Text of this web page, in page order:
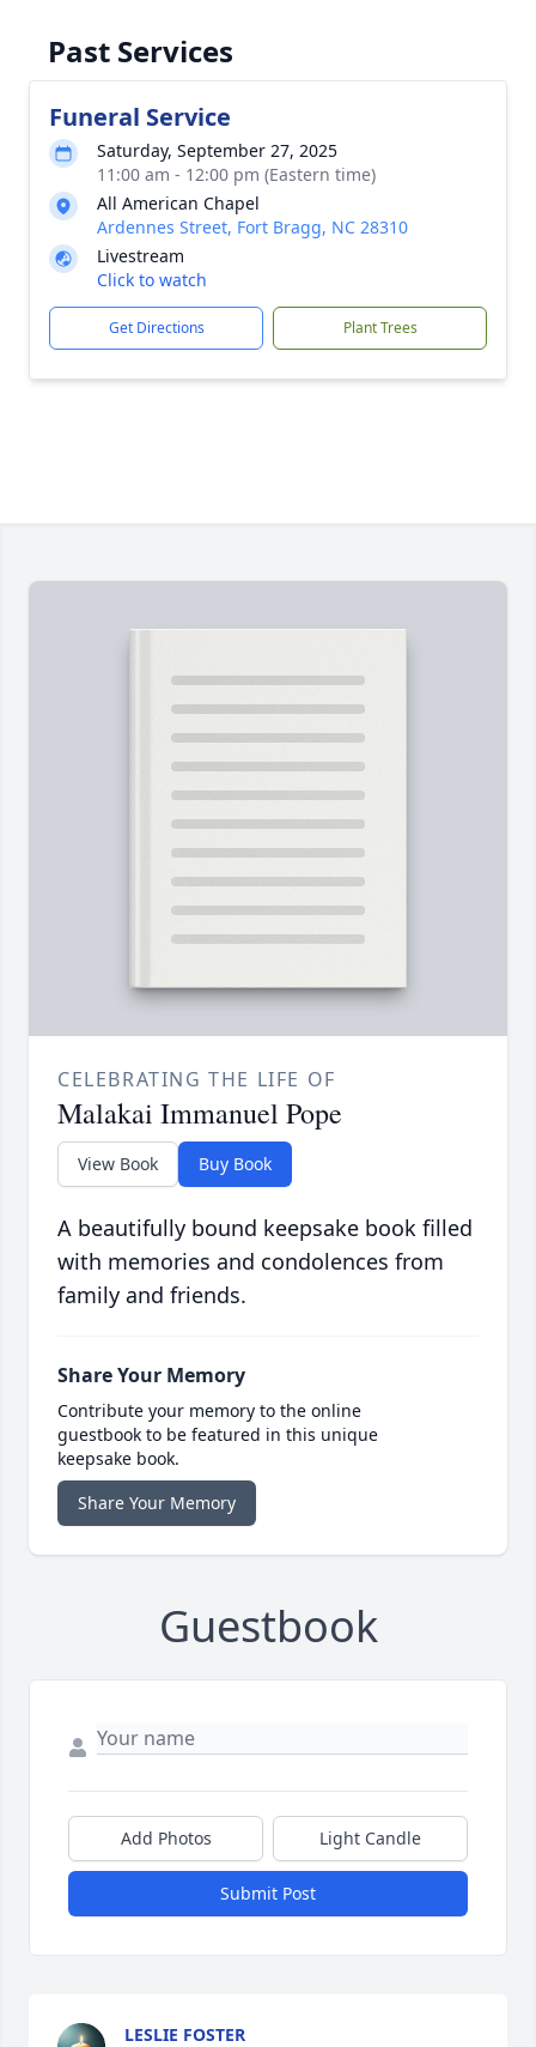
Past Services
Funeral Service
Saturday, September 27, 2025
11:00 am - 12:00 pm (Eastern time)
All American Chapel
Ardennes Street, Fort Bragg, NC 28310
Livestream
Click to watch
Get Directions Plant Trees
CELEBRATING THE LIFE OF
Malakai Immanuel Pope
View Book Buy Book
A beautifully bound keepsake book filled
with memories and condolences from
family and friends.
Share Your Memory
Contribute your memory to the online
guestbook to be featured in this unique
keepsake book.
Share Your Memory
Guestbook
Add Photos Light Candle
Submit Post
LESLIE FOSTER